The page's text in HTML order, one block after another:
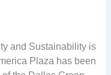
and Sustainability is
Plaza has been